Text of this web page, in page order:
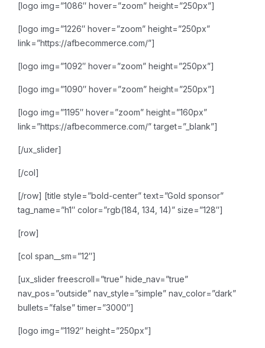
[logo img=”1086″ hover=”zoom” height=”250px”]
[logo img=”1226″ hover=”zoom” height=”250px”
link=”https://afbecommerce.com/”]
[logo img=”1092″ hover=”zoom” height=”250px”]
[logo img=”1090″ hover=”zoom” height=”250px”]
[logo img=”1195″ hover=”zoom” height=”160px”
link=”https://afbecommerce.com/” target=”_blank”]
[/ux_slider]
[/col]
[/row] [title style=”bold-center” text=”Gold sponsor”
tag_name=”h1″ color=”rgb(184, 134, 14)” size=”128″]
[row]
[col span__sm=”12″]
[ux_slider freescroll=”true” hide_nav=”true”
nav_pos=”outside” nav_style=”simple” nav_color=”dark”
bullets=”false” timer=”3000″]
[logo img=”1192″ height=”250px”]